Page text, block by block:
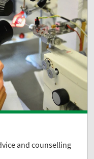
and counselling